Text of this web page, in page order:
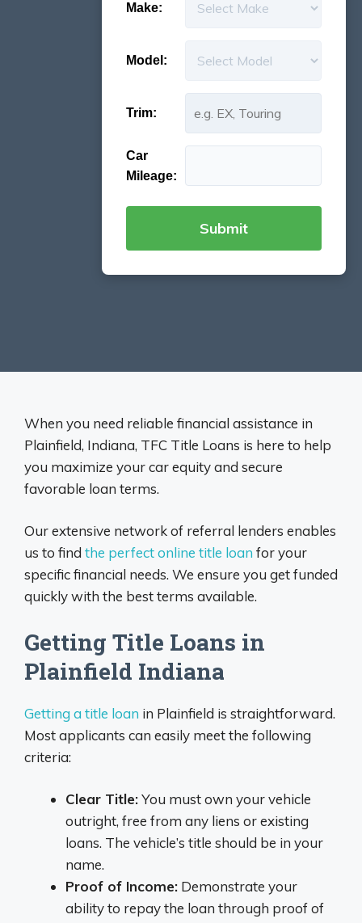
Make:
Model:
Trim:
Car
Mileage:
When you need reliable financial assistance in
Plainfield, Indiana, TFC Title Loans is here to help
you maximize your car equity and secure
favorable loan terms.
Our extensive network of referral lenders enables
us to find the perfect online title loan for your
specific financial needs. We ensure you get funded
quickly with the best terms available.
Getting Title Loans in
Plainfield Indiana
Getting a title loan in Plainfield is straightforward.
Most applicants can easily meet the following
criteria:
Clear Title:You must own your vehicle
outright, free from any liens or existing
loans. The vehicle’s title should be in your
name.
Proof of Income: Demonstrate your
ability to repay the loan through proof of